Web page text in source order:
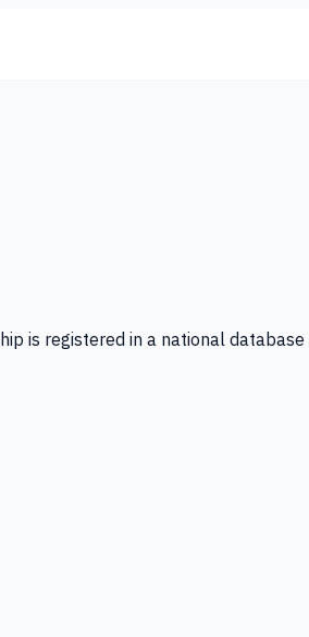
is registered in a national